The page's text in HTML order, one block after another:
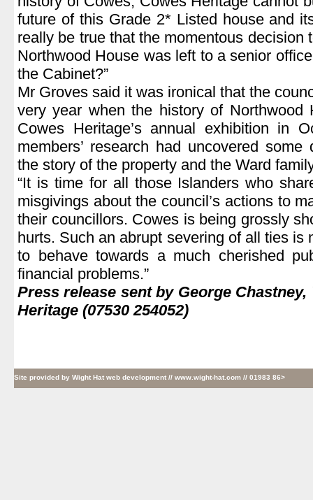
future of this Grade 2* Listed house and
really be true that the momentous decision
Northwood House was left to a senior
the Cabinet?”
Mr Groves said it was ironical that the
very year when the history of Northwood
Cowes Heritage’s annual exhibition in
members’ research had uncovered
the story of the property and the Ward
“It is time for all those Islanders who
misgivings about the council’s actions to
their councillors. Cowes is being grossly
hurts. Such an abrupt severing of all ties is
to behave towards a much cherished
financial problems.”
Press release sent by George
Heritage (07530 254052)
Site provided by Wight Hat web development // www.wight-hat.com // 01983 86>